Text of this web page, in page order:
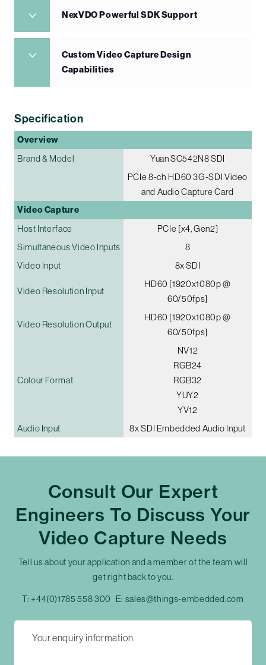
NexVDO Powerful SDK Support
Custom Video Capture Design
Capabilities
Specification
Overview
Brand & Model
Yuan SC542N8 SDI
PCIe 8-ch HD60 3G-SDI Video
and Audio Capture Card
Video Capture
Host Interface
PCIe [x4, Gen2]
Simultaneous Video Inputs
8
Video Input
8x SDI
Video Resolution Input
HD60 [1920x1080p @
60/50fps]
Video Resolution Output
HD60 [1920x1080p @
60/50fps]
Colour Format
NV12
RGB24
RGB32
YUY2
YV12
Audio Input
8x SDI Embedded Audio Input
Consult Our Expert
Engineers To Discuss Your
Video Capture Needs
Tell us about your application and a member of the team will
get right back to you.
T: +44(0)1785 558 300 E: sales@things-embedded.com